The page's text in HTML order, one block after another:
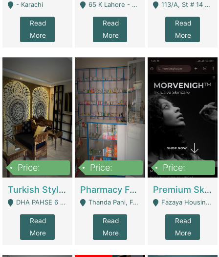
- Karachi
Read
More
65 K Lahore - Lahore
Read
More
113/A, St # 14 D-Bloack Al-Faisal Town Lahore Cantt - Lahore
Read
More
Price:
Turkish Style Café In DHA Phase 6 Lahore For Sale | Restaurants
DHA PAHSE 6 LAHORE - Lahore
Read
More
Price:
Pharmacy For Sale With Clinic, Premium Place | Urgent Sell Need Money | Pharmacy
Thanda Pani, Federal Town , Islamabad - Islamabad
Read
More
Price:
Premium Skincare Brand- Ecommerce | E-Commerce Platforms
Fazaya Housing Scheme, Phase 1 - Lahore
Read
More